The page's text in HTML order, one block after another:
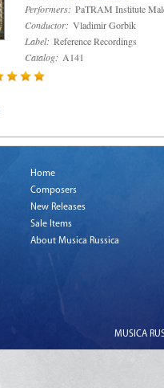
Performers: PaTRAM Institute
Conductor: Vladimir Gorbik
Label: Reference Recordings
Catalog: A141
Home
Composers
New Releases
Sale Items
About Musica Russica
MUSICA